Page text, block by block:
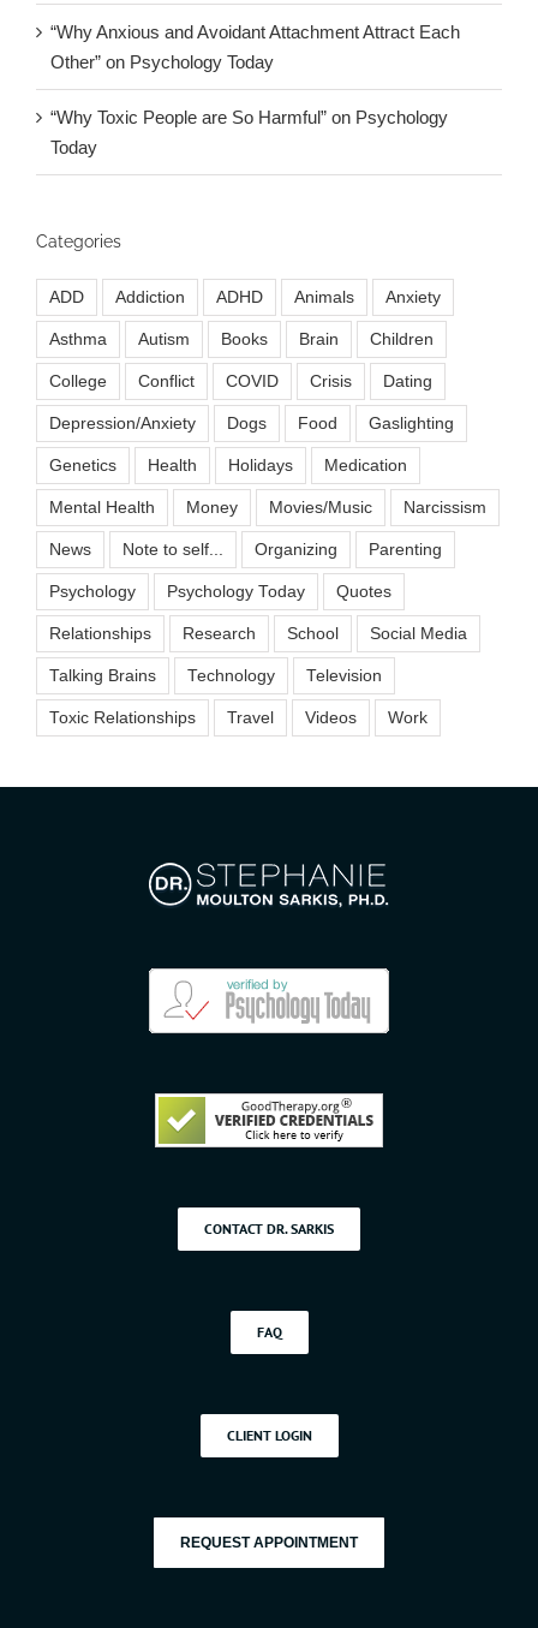
“Why Anxious and Avoidant Attachment Attract Each
Other” on Psychology Today
“Why Toxic People are So Harmful” on Psychology
Today
Categories
ADD Addiction ADHD Animals Anxiety
Asthma Autism Books Brain Children
College Conflict COVID Crisis Dating
Depression/Anxiety Dogs Food Gaslighting
Genetics Health Holidays Medication
Mental Health Money Movies/Music Narcissism
News Note to self... Organizing Parenting
Psychology Psychology Today Quotes
Relationships Research School Social Media
Talking Brains Technology Television
Toxic Relationships Travel Videos Work
CONTACT DR. SARKIS
FAQ
CLIENT LOGIN
REQUEST APPOINTMENT